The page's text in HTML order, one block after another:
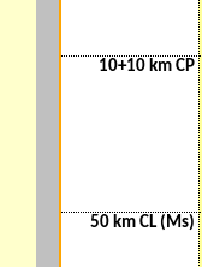
10+10 km CP
50 km CL (Ms)